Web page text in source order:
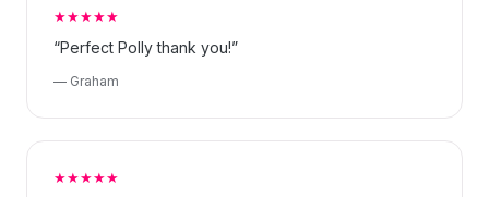
★★★★★
“Perfect Polly thank you!”
— Graham
★★★★★